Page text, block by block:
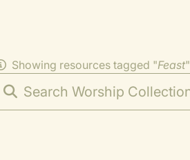
Showing resources tagged "Feast"